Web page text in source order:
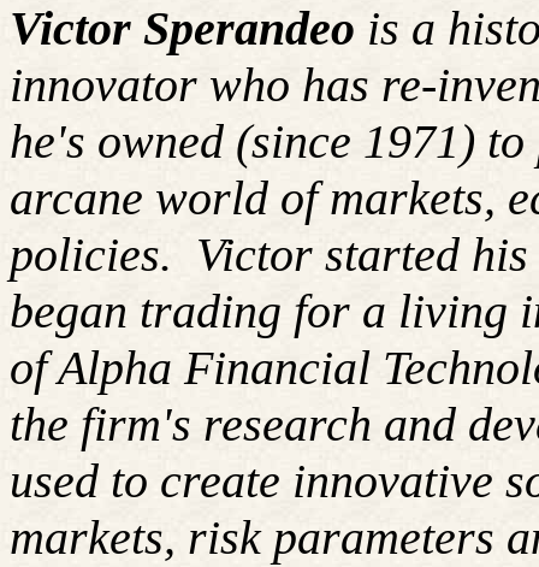
Victor Sperandeo is a
innovator who has re-
he's owned (since 1971)
arcane world of markets,
policies. Victor started
began trading for a living
of Alpha Financial
the firm's research and
used to create innovative
markets, risk parameters